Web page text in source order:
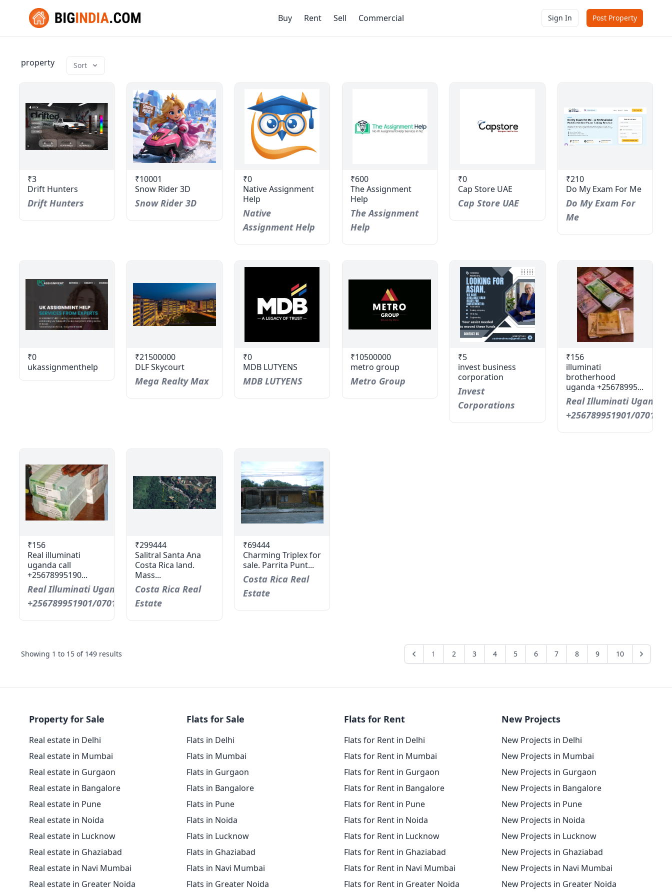
Buy Rent Sell Commercial Sign In Post Property
property Sort
₹3
Drift Hunters
Drift Hunters
₹10001
Snow Rider 3D
Snow Rider 3D
₹0
Native Assignment
Help
Native
Assignment Help
₹600
The Assignment
Help
The Assignment
Help
₹0
Cap Store UAE
Cap Store UAE
₹210
Do My Exam For Me
Do My Exam For
Me
₹0
ukassignmenthelp
₹21500000
DLF Skycourt
Mega Realty Max
₹0
MDB LUTYENS
MDB LUTYENS
₹10500000
metro group
Metro Group
₹5
invest business
corporation
Invest
Corporations
₹156
illuminati
brotherhood
uganda +25678995...
Real Illuminati Uganda
+256789951901/
₹156
Real illuminati
uganda call
+25678995190...
Real Illuminati Uganda Call
+256789951901/0701593598
₹299444
Salitral Santa Ana
Costa Rica land.
Mass...
Costa Rica Real
Estate
₹69444
Charming Triplex for
sale. Parrita Punt...
Costa Rica Real
Estate
Showing 1 to 15 of 149 results 1 2 3 4 5 6 7 8 9 10
Property for Sale
Real estate in Delhi
Real estate in Mumbai
Real estate in Gurgaon
Real estate in Bangalore
Real estate in Pune
Real estate in Noida
Real estate in Lucknow
Real estate in Ghaziabad
Real estate in Navi Mumbai
Real estate in Greater Noida
Flats for Sale
Flats in Delhi
Flats in Mumbai
Flats in Gurgaon
Flats in Bangalore
Flats in Pune
Flats in Noida
Flats in Lucknow
Flats in Ghaziabad
Flats in Navi Mumbai
Flats in Greater Noida
Flats for Rent
Flats for Rent in Delhi
Flats for Rent in Mumbai
Flats for Rent in Gurgaon
Flats for Rent in Bangalore
Flats for Rent in Pune
Flats for Rent in Noida
Flats for Rent in Lucknow
Flats for Rent in Ghaziabad
Flats for Rent in Navi Mumbai
Flats for Rent in Greater Noida
New Projects
New Projects in Delhi
New Projects in Mumbai
New Projects in Gurgaon
New Projects in Bangalore
New Projects in Pune
New Projects in Noida
New Projects in Lucknow
New Projects in Ghaziabad
New Projects in Navi Mumbai
New Projects in Greater Noida